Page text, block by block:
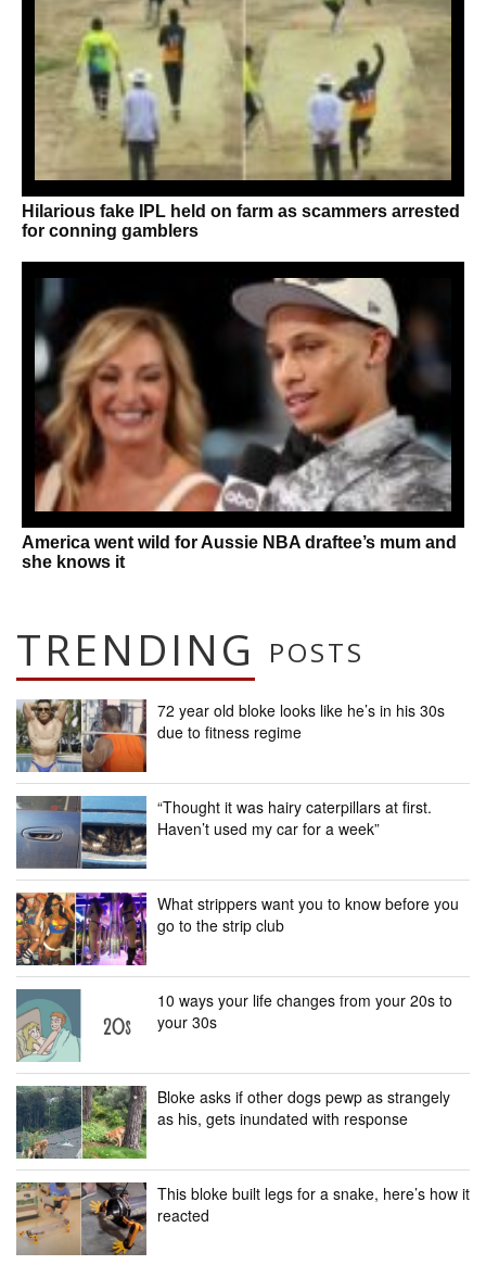
Hilarious fake IPL held on farm as scammers arrested
for conning gamblers
America went wild for Aussie NBA draftee’s mum and
she knows it
TRENDING POSTS
72 year old bloke looks like he’s in his 30s
due to fitness regime
“Thought it was hairy caterpillars at first.
Haven’t used my car for a week”
What strippers want you to know before you
go to the strip club
10 ways your life changes from your 20s to
your 30s
Bloke asks if other dogs pewp as strangely
as his, gets inundated with response
This bloke built legs for a snake, here’s how it
reacted